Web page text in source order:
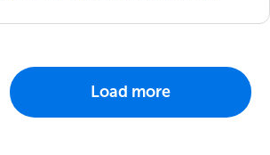
Load more